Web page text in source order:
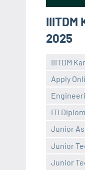
IIITDM
2025
IIITDM
Apply
ITI
Junior
Junior
Junior
Praveen
No
comments